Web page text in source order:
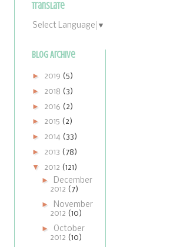
Translate
Select Language ▼
Blog Archive
► 2019 (5)
► 2018 (3)
► 2016 (2)
► 2015 (2)
► 2014 (33)
► 2013 (78)
▼ 2012 (121)
► December
2012 (7)
►
November
2012 (10)
► October
2012 (10)